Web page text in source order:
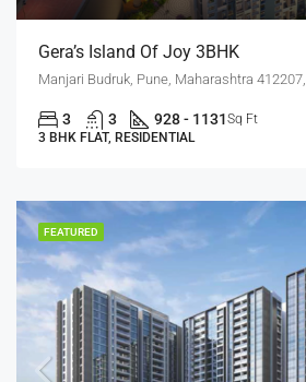
Gera’s Island Of Joy 3BHK
Manjari Budruk, Pune, Maharashtra
3 3 928 - 1131Sq Ft
3 BHK FLAT, RESIDENTIAL
FEATURED